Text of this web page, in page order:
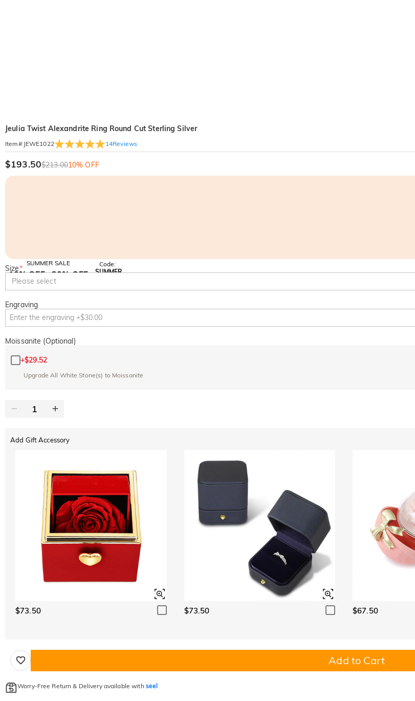
Jeulia Twist Alexandrite Ring Round Cut Sterling Silver
Item#: JEWE1022 14Reviews
$193.50$213.0010% OFF
SUMMER SALE
10% OFF
SITEWIDE
30% OFF
Code:
SUMMER
Size*
Please select
Engraving
Moissanite (Optional)
+$29.52
Upgrade All White Stone(s) to Moissanite
Add Gift Accessory
$73.50 $73.50 $67.50
Add to Cart
Worry-Free Return & Delivery available with seel